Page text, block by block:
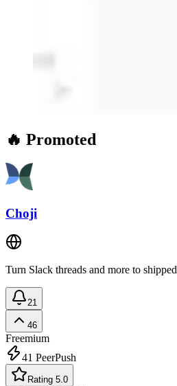
🔥 Promoted
Choji
Turn Slack threads and more to
21
46
Freemium
41 PeerPush
Rating 5.0